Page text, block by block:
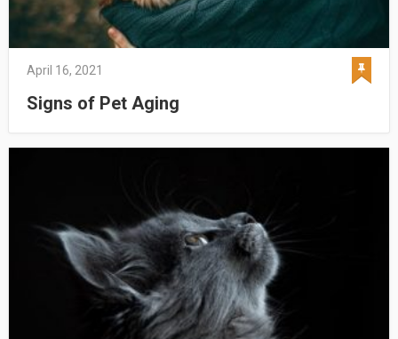
April 16, 2021
Signs of Pet Aging